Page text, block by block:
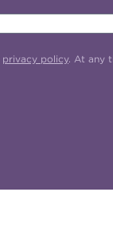
privacy policy. At any